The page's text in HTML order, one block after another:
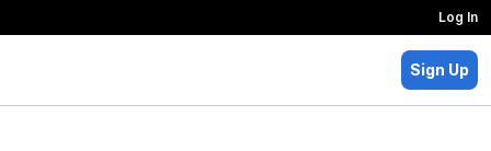
Log In
Sign Up